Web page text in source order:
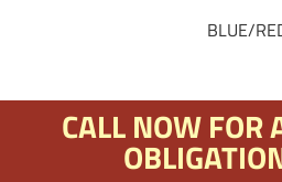
BLUE/
CALL NOW FOR